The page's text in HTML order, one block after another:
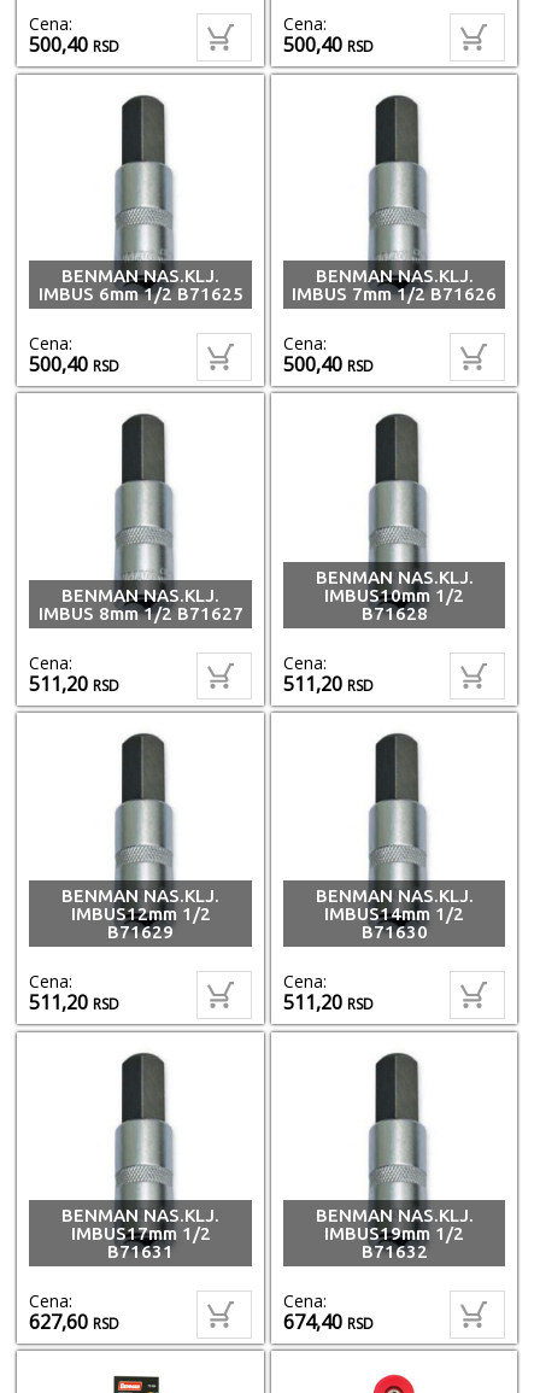
Cena:
500,40RSD
Cena:
500,40RSD
BENMAN NAS.KLJ.
IMBUS 6mm 1/2 B71625
Cena:
500,40RSD
BENMAN NAS.KLJ.
IMBUS 7mm 1/2 B71626
Cena:
500,40RSD
BENMAN NAS.KLJ.
IMBUS 8mm 1/2 B71627
Cena:
511,20RSD
BENMAN NAS.KLJ.
IMBUS10mm 1/2
B71628
Cena:
511,20RSD
BENMAN NAS.KLJ.
IMBUS12mm 1/2
B71629
Cena:
511,20RSD
BENMAN NAS.KLJ.
IMBUS14mm 1/2
B71630
Cena:
511,20RSD
BENMAN NAS.KLJ.
IMBUS17mm 1/2
B71631
Cena:
627,60RSD
BENMAN NAS.KLJ.
IMBUS19mm 1/2
B71632
Cena:
674,40RSD